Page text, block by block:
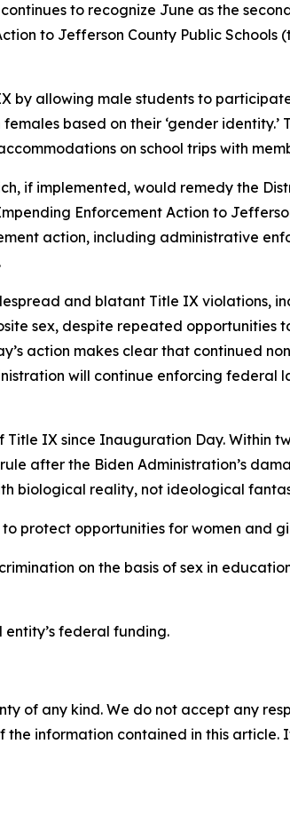
to recognize June as the
to Jefferson County Public
by allowing male students to
based on their ‘gender
on school trips with
if implemented, would remedy the
Enforcement Action to
action, including administrative
and blatant Title IX violations,
sex, despite repeated opportunities
action makes clear that continued
will continue enforcing
IX since Inauguration Day. Within
after the Biden Administration’s
biological reality, not ideological
to protect opportunities for women and
on the basis of sex in
federal funding.
of any kind. We do not accept any
information contained in this